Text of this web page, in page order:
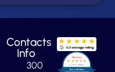
Contacts
Info
300